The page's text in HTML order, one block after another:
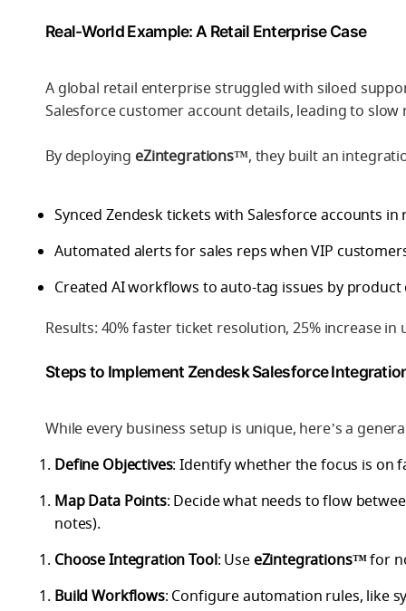
Real-World Example: A Retail Enterprise Case
A global retail enterprise struggled with siloed
Salesforce customer account details, leading to
By deploying eZintegrations™, they built an
Synced Zendesk tickets with Salesforce accounts in
Automated alerts for sales reps when VIP
Created AI workflows to auto-tag issues by product
Results: 40% faster ticket resolution, 25% increase
Steps to Implement Zendesk Salesforce
While every business setup is unique, here’s a
Define Objectives: Identify whether the focus is on
Map Data Points: Decide what needs to flow
notes).
Choose Integration Tool: Use eZintegrations™for
Build Workflows: Configure automation rules, like